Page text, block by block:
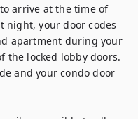
arrive at the time of
night, your door codes
apartment during your
the locked lobby doors.
and your condo door